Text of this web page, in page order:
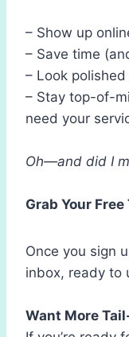
– Show up
– Save time
– Look
– Stay top-of-
need your
Oh—and did I
Grab Your
Once you sign
inbox, ready to
Want More